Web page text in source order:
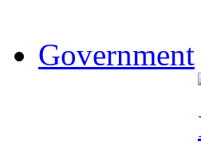
Government